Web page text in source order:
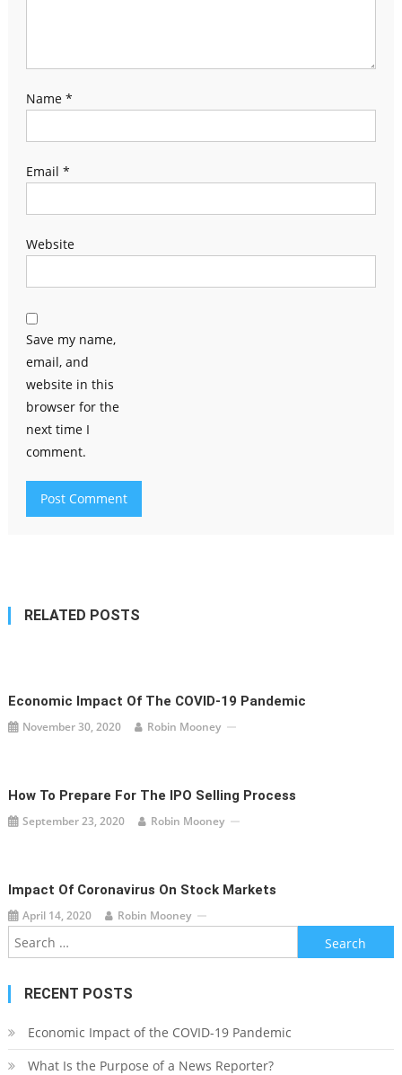
Name *
Email *
Website
Save my name,
email, and
website in this
browser for the
next time I
comment.
RELATED POSTS
Economic Impact Of The COVID-19 Pandemic
November 30, 2020 Robin Mooney
How To Prepare For The IPO Selling Process
September 23, 2020 Robin Mooney
Impact Of Coronavirus On Stock Markets
April 14, 2020 Robin Mooney
Search
for:
RECENT POSTS
Economic Impact of the COVID-19 Pandemic
What Is the Purpose of a News Reporter?